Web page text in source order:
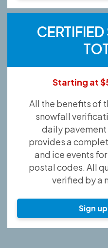
Starting at
All the benefits of
snowfall
daily pavement
provides a
and ice events
postal codes. All
verified by a
Sign